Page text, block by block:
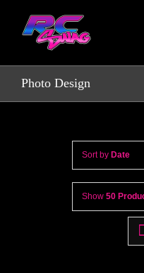
content
Photo Design
Sort by Date
Show 50